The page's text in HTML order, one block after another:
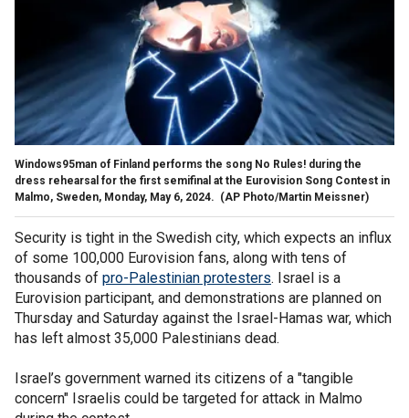
Windows95man of Finland performs the song No Rules! during the
dress rehearsal for the first semifinal at the Eurovision Song Contest in
Malmo, Sweden, Monday, May 6, 2024. (AP Photo/Martin Meissner)
Security is tight in the Swedish city, which expects an influx
of some 100,000 Eurovision fans, along with tens of
thousands of pro-Palestinian protesters. Israel is a
Eurovision participant, and demonstrations are planned on
Thursday and Saturday against the Israel-Hamas war, which
has left almost 35,000 Palestinians dead.
Israel’s government warned its citizens of a "tangible
concern" Israelis could be targeted for attack in Malmo